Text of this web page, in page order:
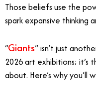
Those beliefs use the
spark expansive thinking
“Giants” isn’t just
2026 art exhibitions; it’s
about. Here’s why